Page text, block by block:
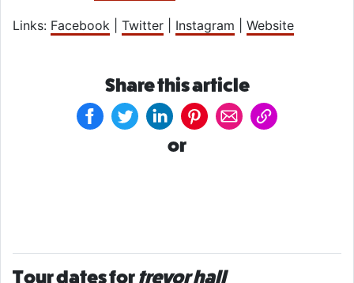
Links: Facebook Twitter Instagram Website
Share this article
or
Tour dates fortrevor hall